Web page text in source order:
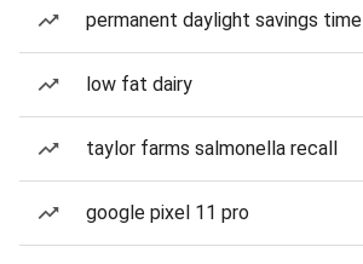
permanent daylight savings time
low fat dairy
taylor farms salmonella recall
google pixel 11 pro